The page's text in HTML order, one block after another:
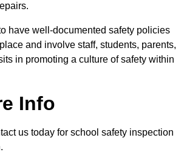
have well-documented safety policies
and involve staff, students, parents,
in promoting a culture of safety within
Info
us today for school safety inspection